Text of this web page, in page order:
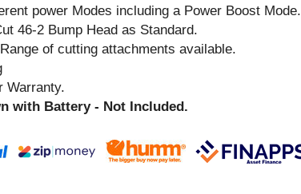
power Modes including a Power Boost Mode.
46-2 Bump Head as Standard.
of cutting attachments available.
Warranty.
with Battery - Not Included.